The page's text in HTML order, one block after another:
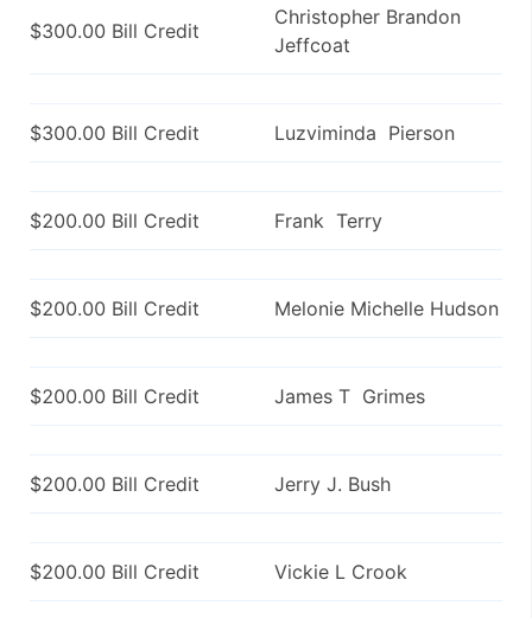
$300.00 Bill Credit
Christopher Brandon
Jeffcoat
$300.00 Bill Credit Luzviminda Pierson
$200.00 Bill Credit Frank Terry
$200.00 Bill Credit Melonie Michelle Hudson
$200.00 Bill Credit James T Grimes
$200.00 Bill Credit Jerry J. Bush
$200.00 Bill Credit Vickie L Crook